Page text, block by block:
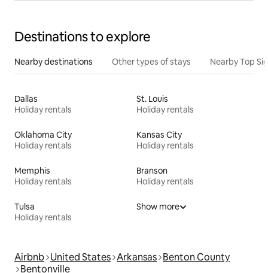
Destinations to explore
Nearby destinations Other types of stays Nearby Top
Dallas
Holiday rentals
St. Louis
Holiday rentals
Oklahoma City
Holiday rentals
Kansas City
Holiday rentals
Memphis
Holiday rentals
Branson
Holiday rentals
Tulsa
Holiday rentals
Show more
Airbnb United States Arkansas Benton County
Bentonville